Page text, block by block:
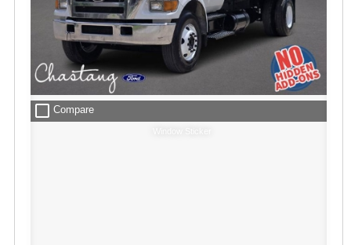
check_box_outline_blank Compare